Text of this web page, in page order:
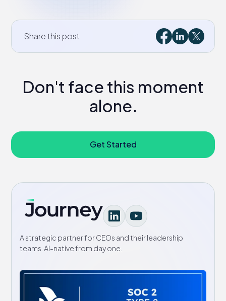
Share this post
Don't face this moment
alone.
Get Started
A strategic partner for CEOs and their leadership
teams. AI-native from day one.